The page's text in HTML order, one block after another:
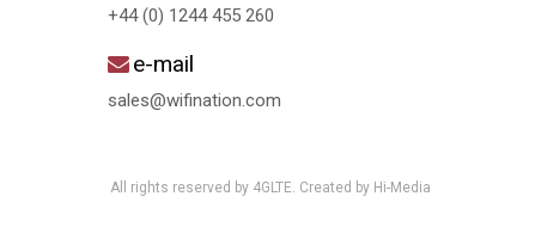
+44 (0) 1244 455 260
e-mail
sales@wifination.com
All rights reserved by 4GLTE. Created by Hi-Media